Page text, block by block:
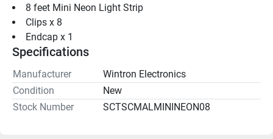
8 feet Mini Neon Light Strip
Clips x 8
Endcap x 1
Specifications
Manufacturer
Wintron Electronics
Condition
New
Stock Number
SCTSCMALMININEON08